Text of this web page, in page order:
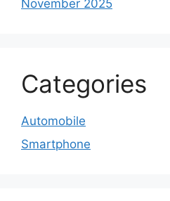
November 2025
Categories
Automobile
Smartphone